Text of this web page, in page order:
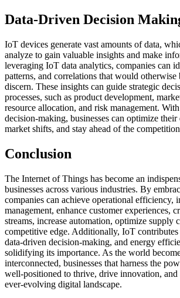
Data-Driven Decision
IoT devices generate vast amounts of data,
analyze to gain valuable insights and make
leveraging IoT data analytics, companies can
patterns, and correlations that would
discern. These insights can guide strategic
processes, such as product development,
resource allocation, and risk management.
decision-making, businesses can optimize
market shifts, and stay ahead of the
Conclusion
The Internet of Things has become an
businesses across various industries. By
companies can achieve operational efficiency,
management, enhance customer experiences,
streams, increase automation, optimize supply
competitive edge. Additionally, IoT
data-driven decision-making, and energy
solidifying its importance. As the world
interconnected, businesses that harness the
well-positioned to thrive, drive innovation, and
ever-evolving digital landscape.